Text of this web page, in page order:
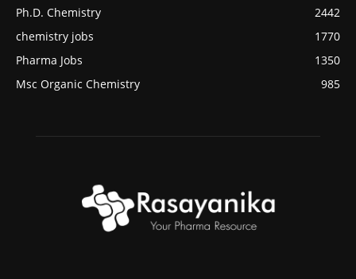
Ph.D. Chemistry
2442
chemistry jobs
1770
Pharma Jobs
1350
Msc Organic Chemistry
985